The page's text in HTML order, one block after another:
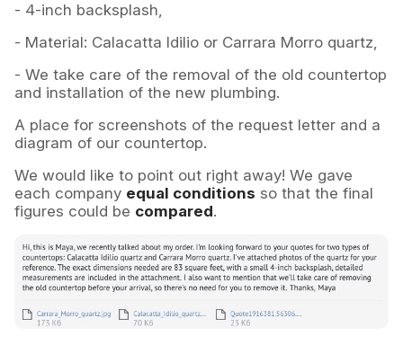
- 4-inch backsplash,
- Material: Calacatta Idilio or Carrara Morro quartz,
- We take care of the removal of the old countertop
and installation of the new plumbing.
A place for screenshots of the request letter and a
diagram of our countertop.
We would like to point out right away! We gave
each company equal conditions so that the final
figures could be compared.